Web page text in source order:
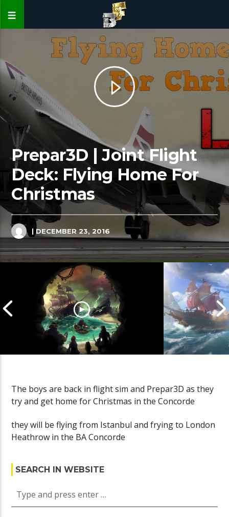
Prepar3D | Joint Flight
Deck: Flying Home For
Christmas
| DECEMBER 23, 2016
Cannonball Calamity: Sea of
Pirate
The boys are back in flight sim and Prepar3D as they
try and get home for Christmas in the Concorde
they will be flying from Istanbul and frying to London
Heathrow in the BA Concorde
SEARCH IN WEBSITE